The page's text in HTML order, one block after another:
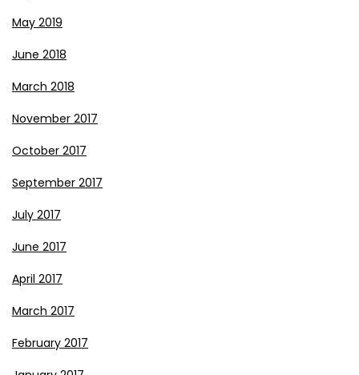
May 2019
June 2018
March 2018
November 2017
October 2017
September 2017
July 2017
June 2017
April 2017
March 2017
February 2017